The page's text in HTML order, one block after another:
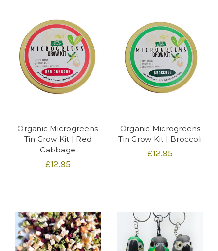
Organic Microgreens
Tin Grow Kit | Red
Cabbage
£12.95
Organic Microgreens
Tin Grow Kit | Broccoli
£12.95